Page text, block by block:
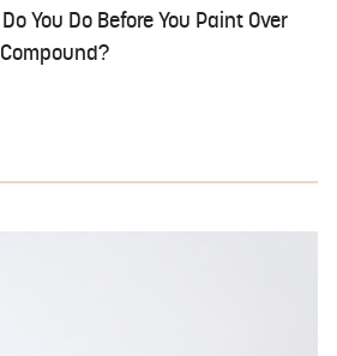
You Do Before You Paint Over